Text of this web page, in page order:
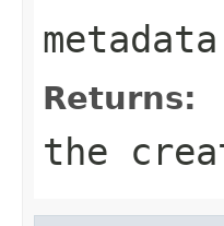
metadata
Returns:
the